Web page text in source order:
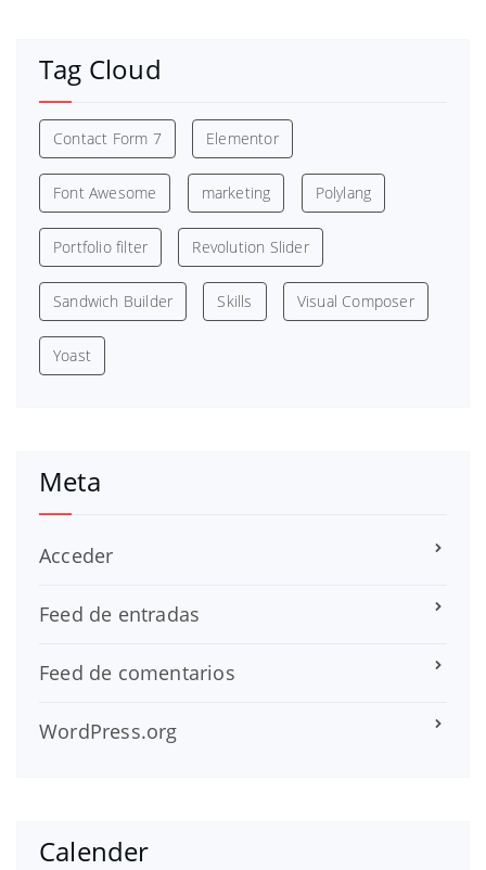
Tag Cloud
Contact Form 7 Elementor
Font Awesome marketing Polylang
Portfolio filter Revolution Slider
Sandwich Builder Skills Visual Composer
Yoast
Meta
Acceder
Feed de entradas
Feed de comentarios
WordPress.org
Calender